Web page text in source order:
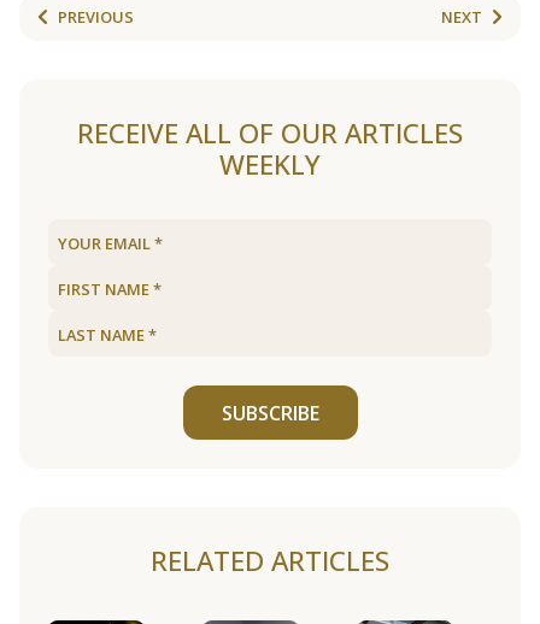
PREVIOUS NEXT
RECEIVE ALL OF OUR ARTICLES
WEEKLY
SUBSCRIBE
RELATED ARTICLES